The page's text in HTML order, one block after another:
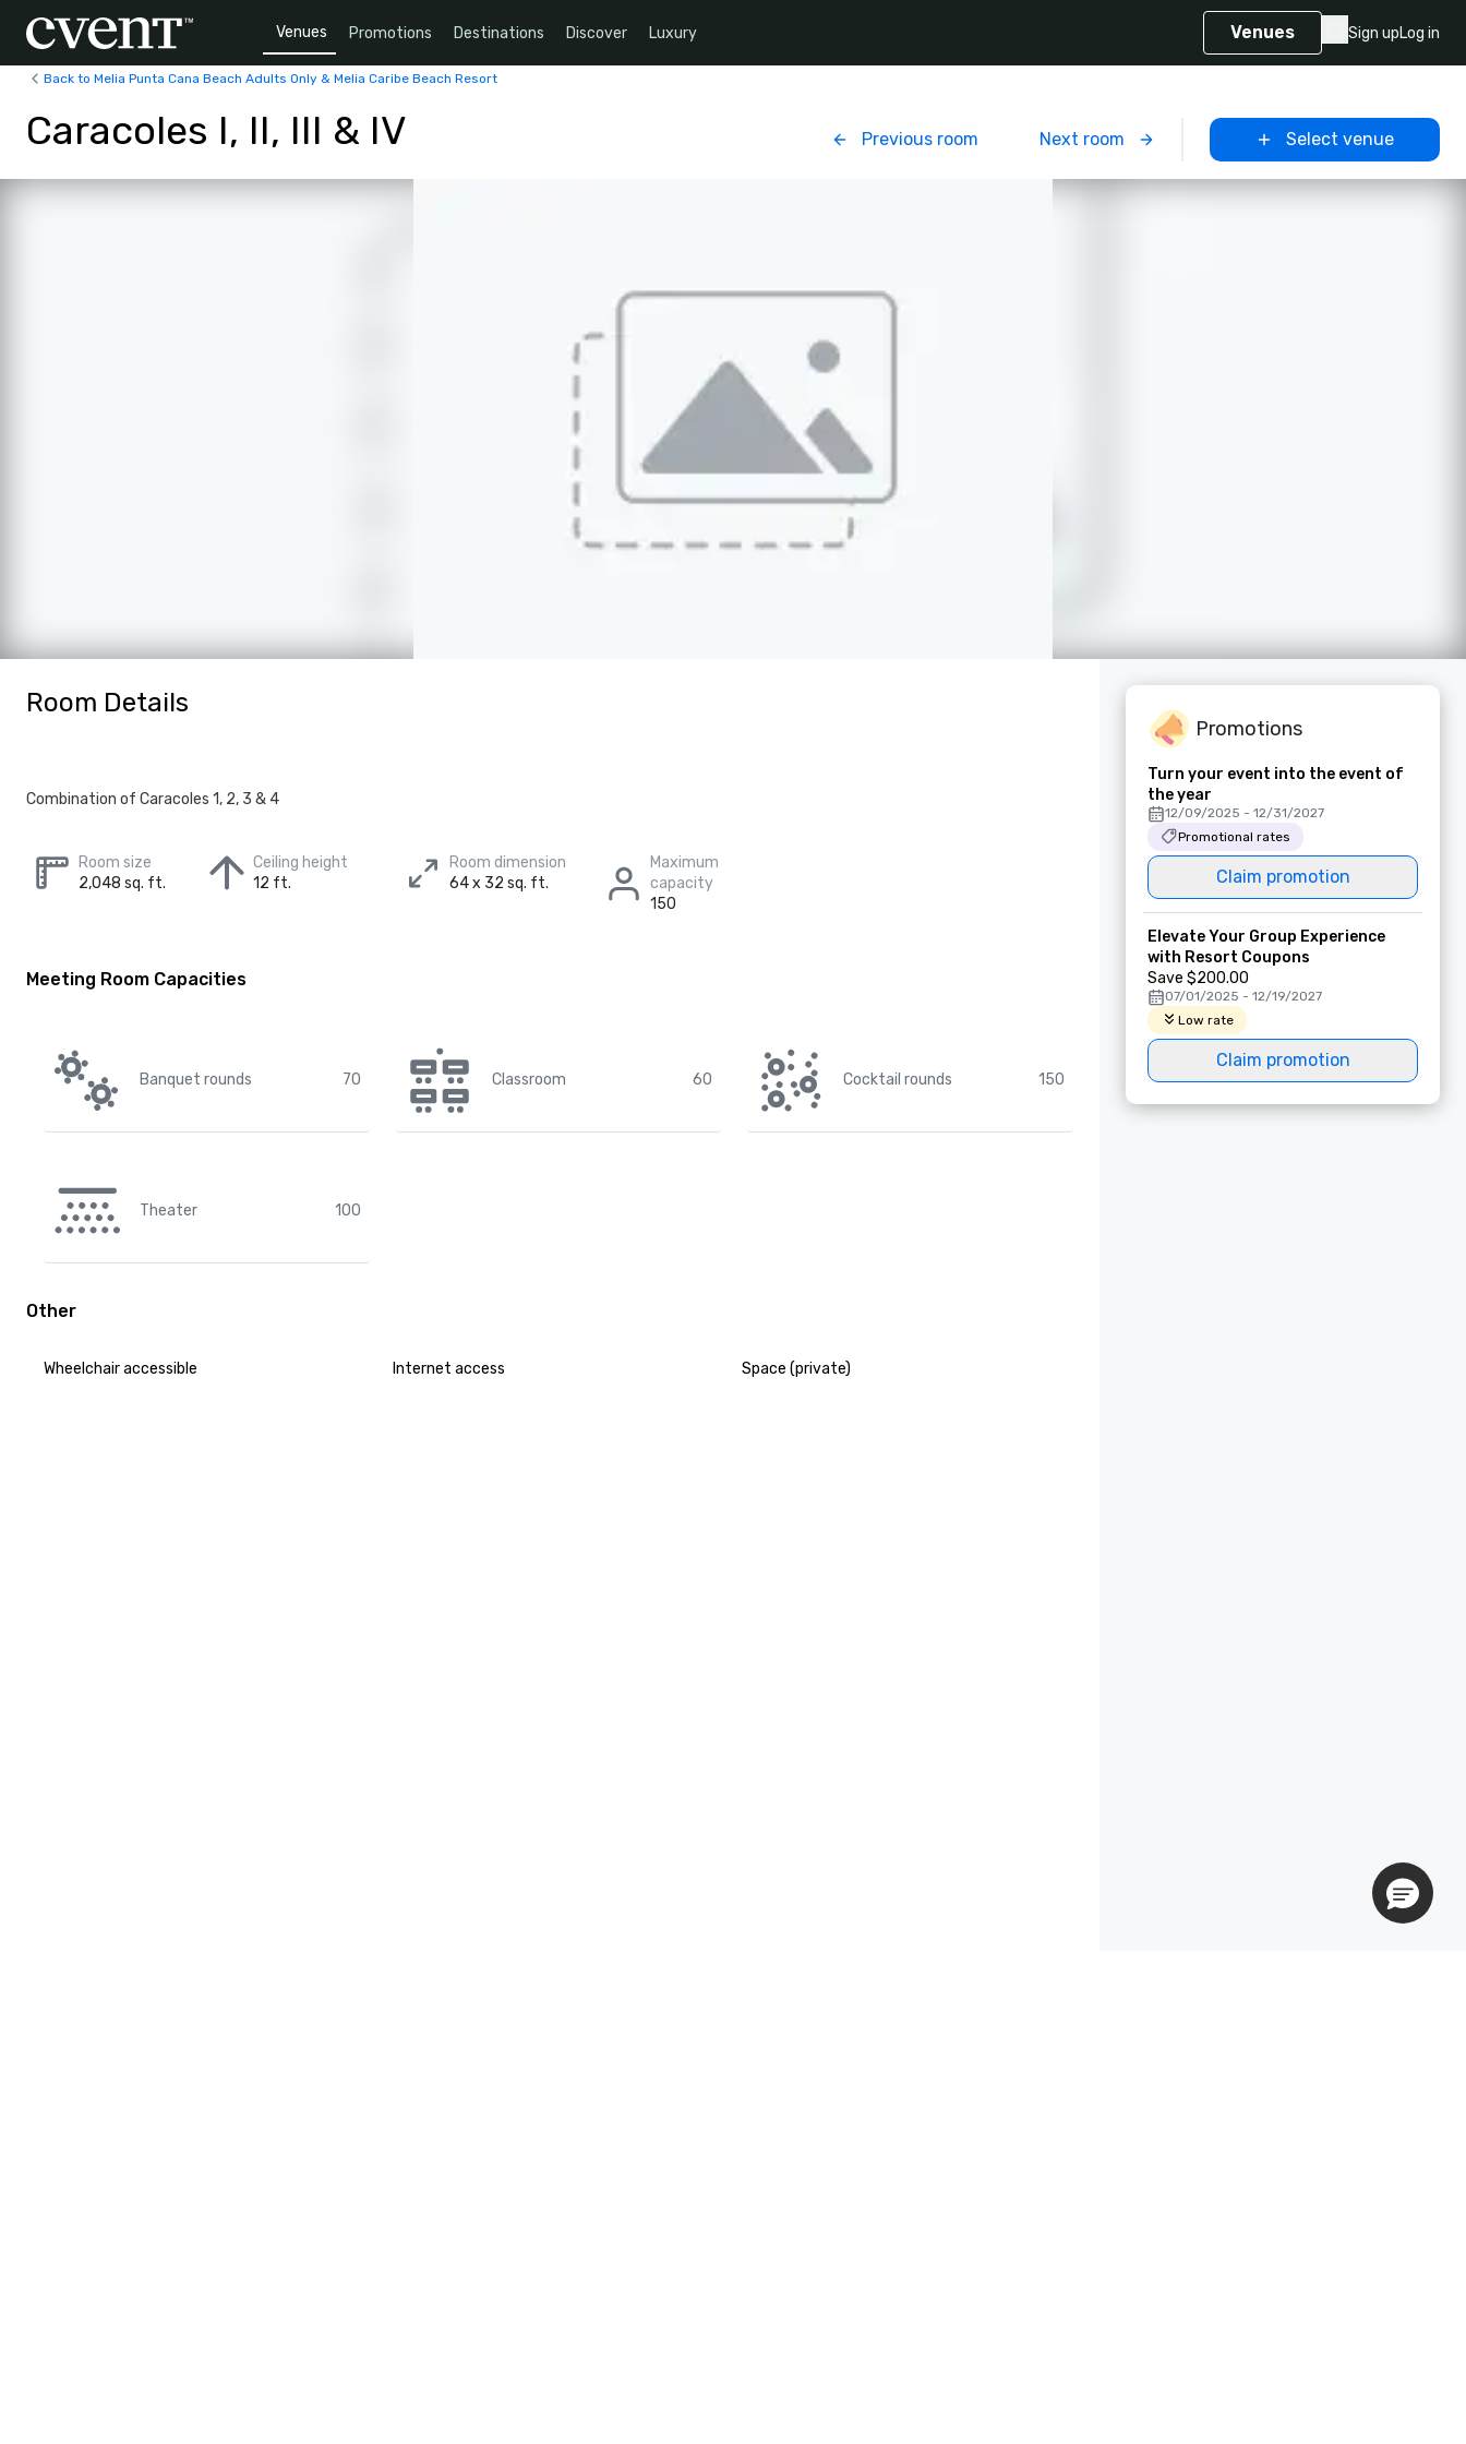
Venues Promotions Destinations Discover Luxury Venues Sign upLog in
Back to Melia Punta Cana Beach Adults Only & Melia Caribe Beach Resort
Caracoles I, II, III & IV Previous room Next room Select venue
Room Details
Combination of Caracoles 1, 2, 3 & 4
Room size
2,048 sq. ft.
Ceiling height
12 ft.
Room dimension
64 x 32 sq. ft.
Maximum
capacity
150
Meeting Room Capacities
Banquet rounds 70 Classroom 60 Cocktail rounds 150
Theater 100
Other
Wheelchair accessible Internet access Space (private)
Promotions
Turn your event into the event of
the year
12/09/2025 - 12/31/2027
Promotional rates
Claim promotion
Elevate Your Group Experience
with Resort Coupons
Save $200.00
07/01/2025 - 12/19/2027
Low rate
Claim promotion